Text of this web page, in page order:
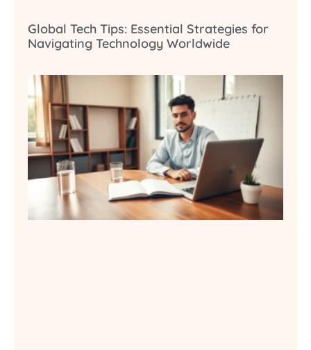
Global Tech Tips: Essential Strategies for
Navigating Technology Worldwide